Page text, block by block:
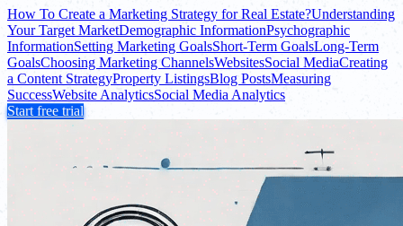
How To Create a Marketing Strategy for Real Estate?Understanding
Your Target MarketDemographic InformationPsychographic
InformationSetting Marketing GoalsShort-Term GoalsLong-Term
GoalsChoosing Marketing ChannelsWebsitesSocial MediaCreating
a Content StrategyProperty ListingsBlog PostsMeasuring
SuccessWebsite AnalyticsSocial Media Analytics
Start free trial